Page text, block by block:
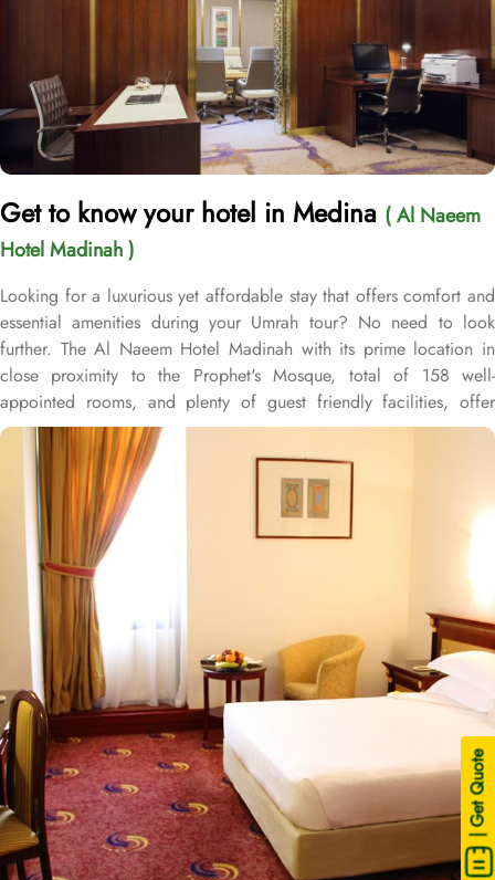
| Get Quote
Get to know your hotel in Medina ( Al Naeem
Hotel Madinah )
Looking for a luxurious yet affordable stay that offers comfort and
essential amenities during your Umrah tour? No need to look
further. The Al Naeem Hotel Madinah with its prime location in
close proximity to the Prophet's Mosque, total of 158 well-
appointed rooms, and plenty of guest friendly facilities, offer
guests the ultimate comfort, convenience, and savings with a touch
of luxury. Located just 200 meters away from Masjid Al Nabawi,
Al Naeem Hotel Madinah offers a prime location in the vibrant
Central Area. Just a short stroll away, one can get access to Haram
after walking for some minutes. This hotel consists of 158 luxury
rooms in total with various exclusive amenities, and additional
perks, guaranteeing guests an exquisite fusion of supreme comfort
and a truly royal experience. The Deluxe king rooms are luxurious
and equipped with essentials for a comfortable stay. One king size
bed, decorative furniture, and spacious accommodation with a
private bathroom. Deluxe double or twin room is elegantly
decorated, air-conditioned, and offers a comfortable area with
two single beds, a flat-screen TV and an electric kettle. The one-
bedroom suite features 4 single beds, a private entrance, a tea
and coffee maker, and a wardrobe as well as city views. The
junior suite features 3 separate beds, a living area and kitchenette.
All the rooms are individually decorated with classy furniture,